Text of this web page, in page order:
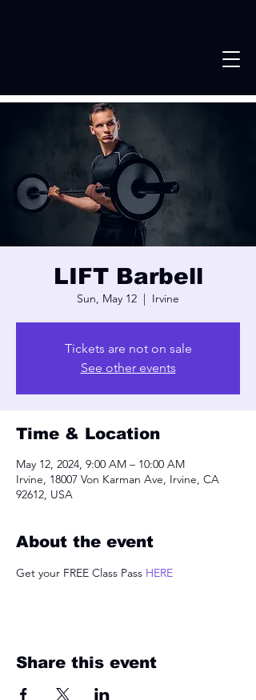
LIFT Barbell
Sun, May 12
  |
Irvine
Tickets are not on sale
See other events
Time & Location
May 12, 2024, 9:00 AM – 10:00 AM
Irvine, 18007 Von Karman Ave, Irvine, CA
92612, USA
About the event
Get your FREE Class Pass HERE
Share this event